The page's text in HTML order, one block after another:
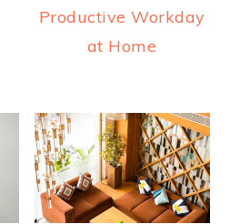
Productive Workday
at Home